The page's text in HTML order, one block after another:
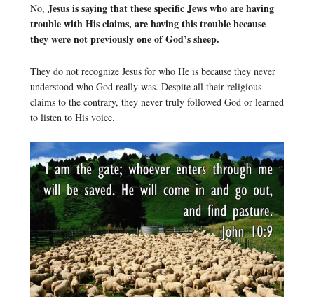
No, Jesus is saying that these specific Jews who are having
trouble with His claims, are having this trouble because
they were not previously one of God’s sheep.
They do not recognize Jesus for who He is because they never
understood who God really was. Despite all their religious
claims to the contrary, they never truly followed God or learned
to listen to His voice.